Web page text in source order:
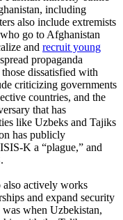
including
also include extremists
go to Afghanistan
and recruit young
propaganda
dissatisfied with
criticizing governments
countries, and the
that has
like Uzbeks and Tajiks
has publicly
ISIS-K a “plague,” and
also actively works
and expand security
when Uzbekistan,